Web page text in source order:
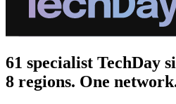
61 specialist TechDay
8 regions. One